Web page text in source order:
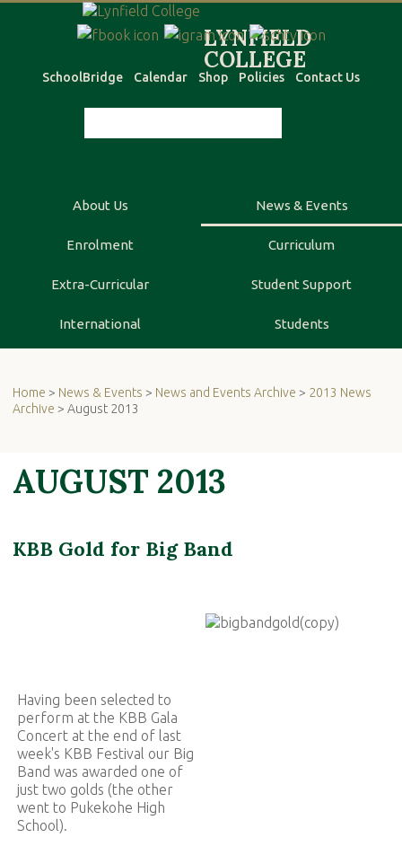
SchoolBridge Calendar Shop Policies Contact Us
About Us News & Events
Enrolment Curriculum
Extra-Curricular Student Support
International Students
Home > News & Events > News and Events Archive > 2013 News
Archive > August 2013
AUGUST 2013
KBB Gold for Big Band
Having been selected to
perform at the KBB Gala
Concert at the end of last
week's KBB Festival our Big
Band was awarded one of
just two golds (the other
went to Pukekohe High
School).